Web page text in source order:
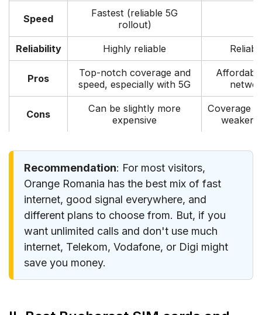
Speed
Fastest (reliable 5G
rollout)
Reliability Highly reliable
Pros
Top-notch coverage and
speed, especially with 5G
Cons
Can be slightly more
expensive
Coverage
weaker
Recommendation: For most visitors,
Orange Romania has the best mix of fast
internet, good signal everywhere, and
different plans to choose from. But, if you
want unlimited calls and don't use much
internet, Telekom, Vodafone, or Digi might
save you money.